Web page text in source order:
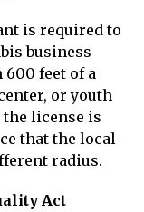
is required to
business
feet of a
or youth
license is
that the local
radius.
Act